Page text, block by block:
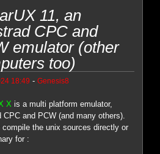
11, an
CPC and
emulator (other
too)
18:49 - Genesis8
X is a multi platform emulator,
CPC and PCW (and many others).
compile the unix sources directly or
for :